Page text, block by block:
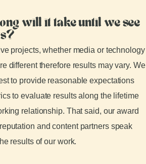
will it take until we see
projects, whether media or technology
different therefore results may vary. We
to provide reasonable expectations
to evaluate results along the lifetime
relationship. That said, our award
and content partners speak
results of our work.